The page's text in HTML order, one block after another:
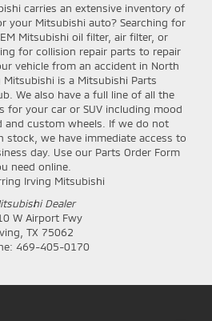
carries an extensive inventory of
your Mitsubishi auto? Searching for
Mitsubishi oil filter, air filter, or
for collision repair parts to repair
vehicle from an accident in North
Mitsubishi is a Mitsubishi Parts
We also have a full line of all the
for your car or SUV including mood
and custom wheels. If we do not
stock, we have immediate access to
day. Use our Parts Order Form
need online.
Irving Mitsubishi
Dealer
W Airport Fwy
TX 75062
469-405-0170